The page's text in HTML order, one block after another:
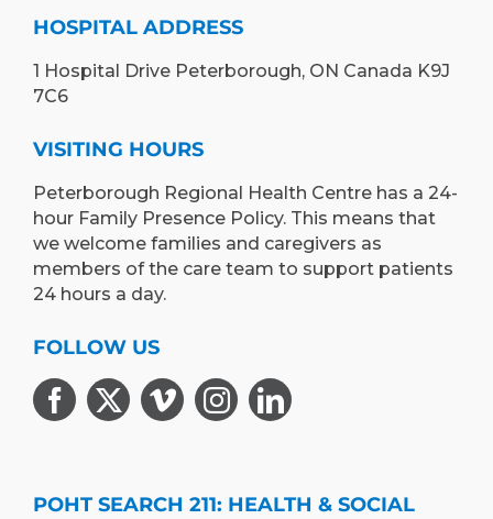
HOSPITAL ADDRESS
1 Hospital Drive Peterborough, ON Canada K9J
7C6
VISITING HOURS
Peterborough Regional Health Centre has a 24-
hour Family Presence Policy. This means that
we welcome families and caregivers as
members of the care team to support patients
24 hours a day.
FOLLOW US
POHT SEARCH 211: HEALTH & SOCIAL